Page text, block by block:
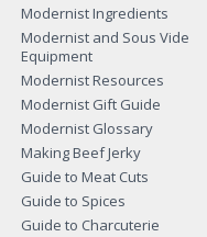
Modernist Ingredients
Modernist and Sous Vide
Equipment
Modernist Resources
Modernist Gift Guide
Modernist Glossary
Making Beef Jerky
Guide to Meat Cuts
Guide to Spices
Guide to Charcuterie